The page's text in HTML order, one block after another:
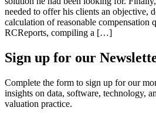
needed to offer his clients an objective,
calculation of reasonable compensation
RCReports, compiling a […]
Sign up for our
Complete the form to sign up for our
insights on data, software, technology,
valuation practice.